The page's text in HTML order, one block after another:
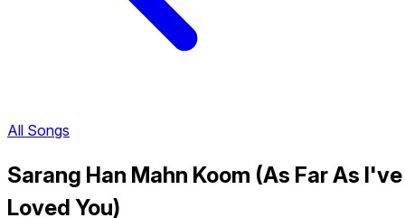
All Songs
Sarang Han Mahn Koom (As Far As I've
Loved You)